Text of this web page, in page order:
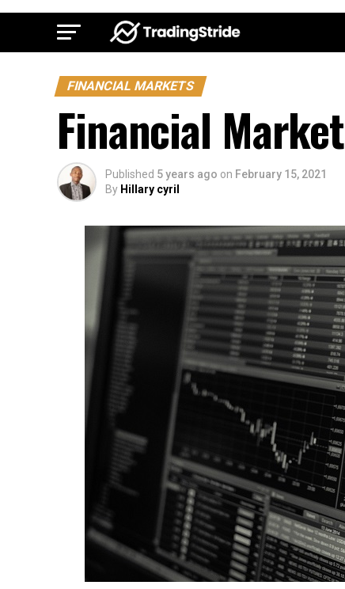
FINANCIAL MARKETS
Financial Market
Published 5 years ago on February 15, 2021
By Hillary cyril